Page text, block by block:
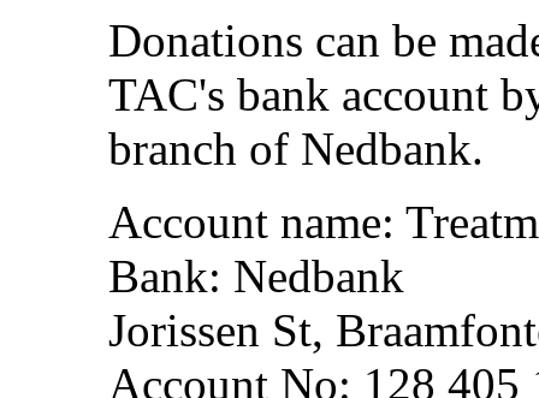
Donations can be
TAC's bank account
branch of Nedbank.
Account name:
Bank: Nedbank
Jorissen St,
Account No: 128 405